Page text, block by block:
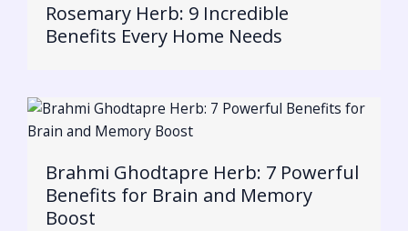
Rosemary Herb: 9 Incredible
Benefits Every Home Needs
Brahmi Ghodtapre Herb: 7 Powerful
Benefits for Brain and Memory
Boost